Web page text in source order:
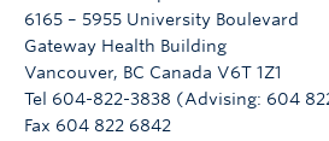
6165 – 5955 University Boulevard
Gateway Health Building
Vancouver, BC Canada V6T 1Z1
Tel 604-822-3838 (Advising: 604
Fax 604 822 6842